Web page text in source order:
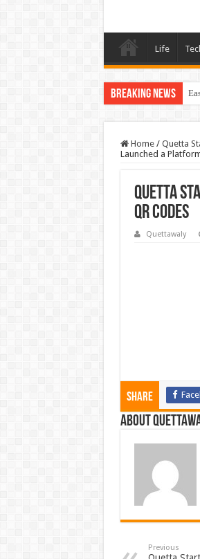
Life
Breaking News
Home / Quetta
Launched a
Quetta
QR Codes
Quettawaly
Share
About
Previous